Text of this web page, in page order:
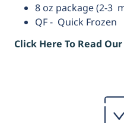
8 oz package (2-3
QF - Quick Frozen
Click Here To Read